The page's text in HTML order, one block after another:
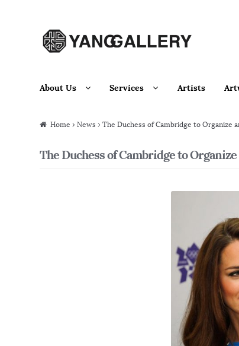
Skip to navigation
Skip to content
About Us Services Artists
Home › News › The Duchess of Cambridge to Organize
The Duchess of Cambridge to